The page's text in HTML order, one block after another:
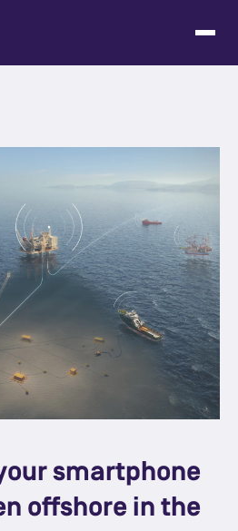
smartphone
offshore in the